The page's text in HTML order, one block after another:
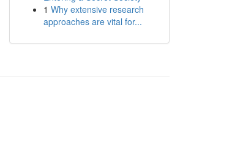
1 Why extensive research
approaches are vital for...